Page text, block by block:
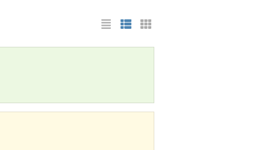
List Layout
Photo List Layout
Cards Layout